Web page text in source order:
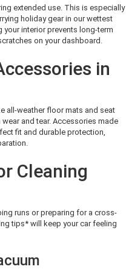
extended use. This is especially
holiday gear in our wettest
your interior prevents long-term
on your dashboard.
in
all-weather floor mats and seat
and tear. Accessories made
fit and durable protection,
Cleaning
runs or preparing for a cross-
tips* will keep your car feeling